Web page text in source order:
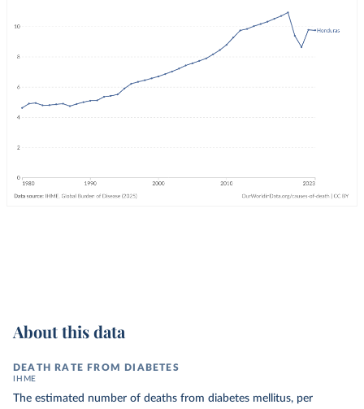
About this data
DEATH RATE FROM DIABETES
IHME
The estimated number of deaths from diabetes mellitus, per